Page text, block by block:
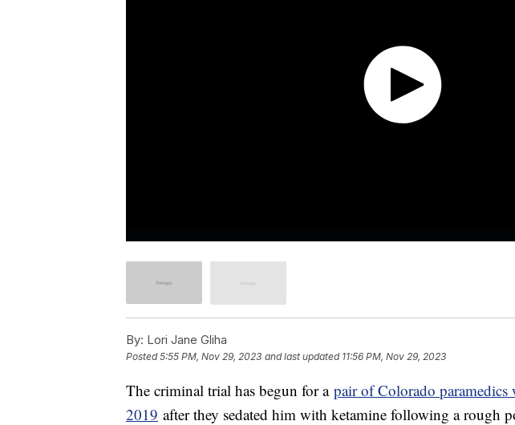
By: Lori Jane Gliha
Posted5:55 PM, Nov 29, 2023 and last updated 11:56 PM, Nov 29, 2023
The criminal trial has begun for a pair of Colorado paramedics
2019 after they sedated him with ketamine following a rough